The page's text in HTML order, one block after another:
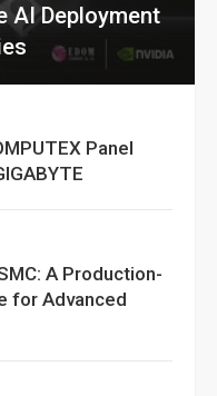
AI Deployment
Panel
A Production-
for Advanced